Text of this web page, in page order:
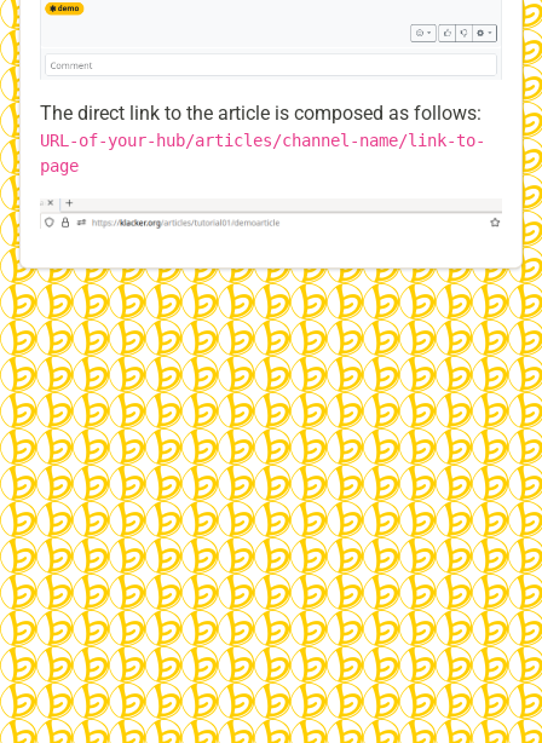
The direct link to the article is composed as follows:
URL-of-your-hub/articles/channel-name/link-to-
page